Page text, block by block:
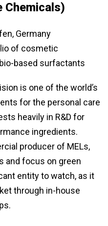
Chemicals)
Germany
of cosmetic
based surfactants
is one of the world’s
for the personal care
heavily in R&D for
ingredients.
producer of MELs,
and focus on green
entity to watch, as it
through in-house